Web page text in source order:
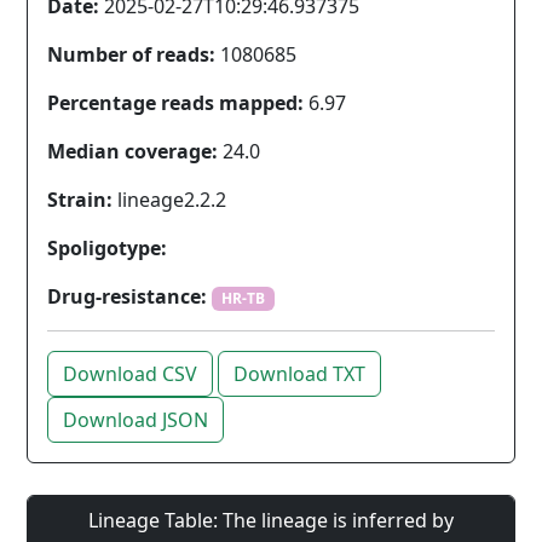
Date: 2025-02-27T10:29:46.937375
Number of reads: 1080685
Percentage reads mapped: 6.97
Median coverage: 24.0
Strain: lineage2.2.2
Spoligotype:
Drug-resistance:
HR-TB
Download CSV
Download TXT
Download JSON
Lineage Table: The lineage is inferred by